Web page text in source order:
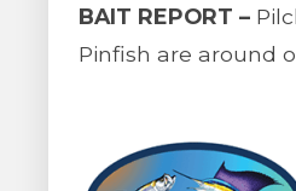
BAIT REPORT –
Pinfish are around